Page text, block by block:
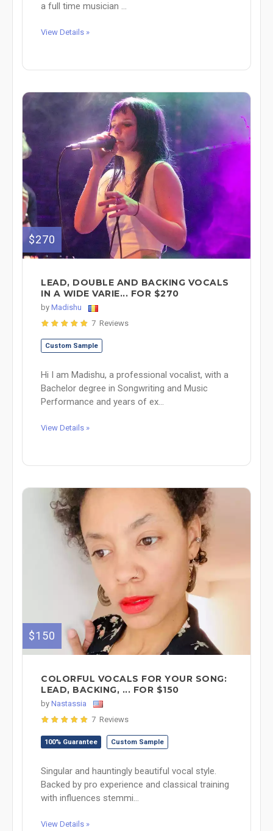
a full time musician ...
View Details »
$270
LEAD, DOUBLE AND BACKING VOCALS
IN A WIDE VARIE... FOR $270
by Madishu
7 Reviews
Custom Sample
Hi I am Madishu, a professional vocalist, with a
Bachelor degree in Songwriting and Music
Performance and years of ex...
View Details »
$150
COLORFUL VOCALS FOR YOUR SONG:
LEAD, BACKING, ... FOR $150
by Nastassia
7 Reviews
100% Guarantee Custom Sample
Singular and hauntingly beautiful vocal style.
Backed by pro experience and classical training
with influences stemmi...
View Details »